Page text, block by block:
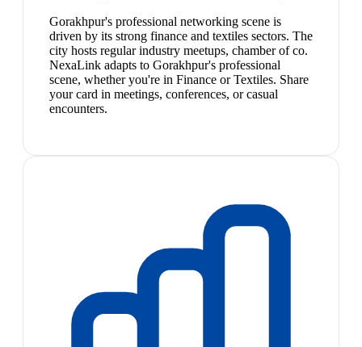
Gorakhpur's professional networking scene is
driven by its strong finance and textiles sectors. The
city hosts regular industry meetups, chamber of co.
NexaLink adapts to Gorakhpur's professional
scene, whether you're in Finance or Textiles. Share
your card in meetings, conferences, or casual
encounters.